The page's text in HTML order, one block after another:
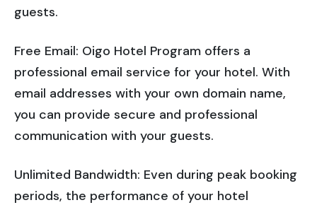
guests.
Free Email: Oigo Hotel Program offers a
professional email service for your hotel. With
email addresses with your own domain name,
you can provide secure and professional
communication with your guests.
Unlimited Bandwidth: Even during peak booking
periods, the performance of your hotel